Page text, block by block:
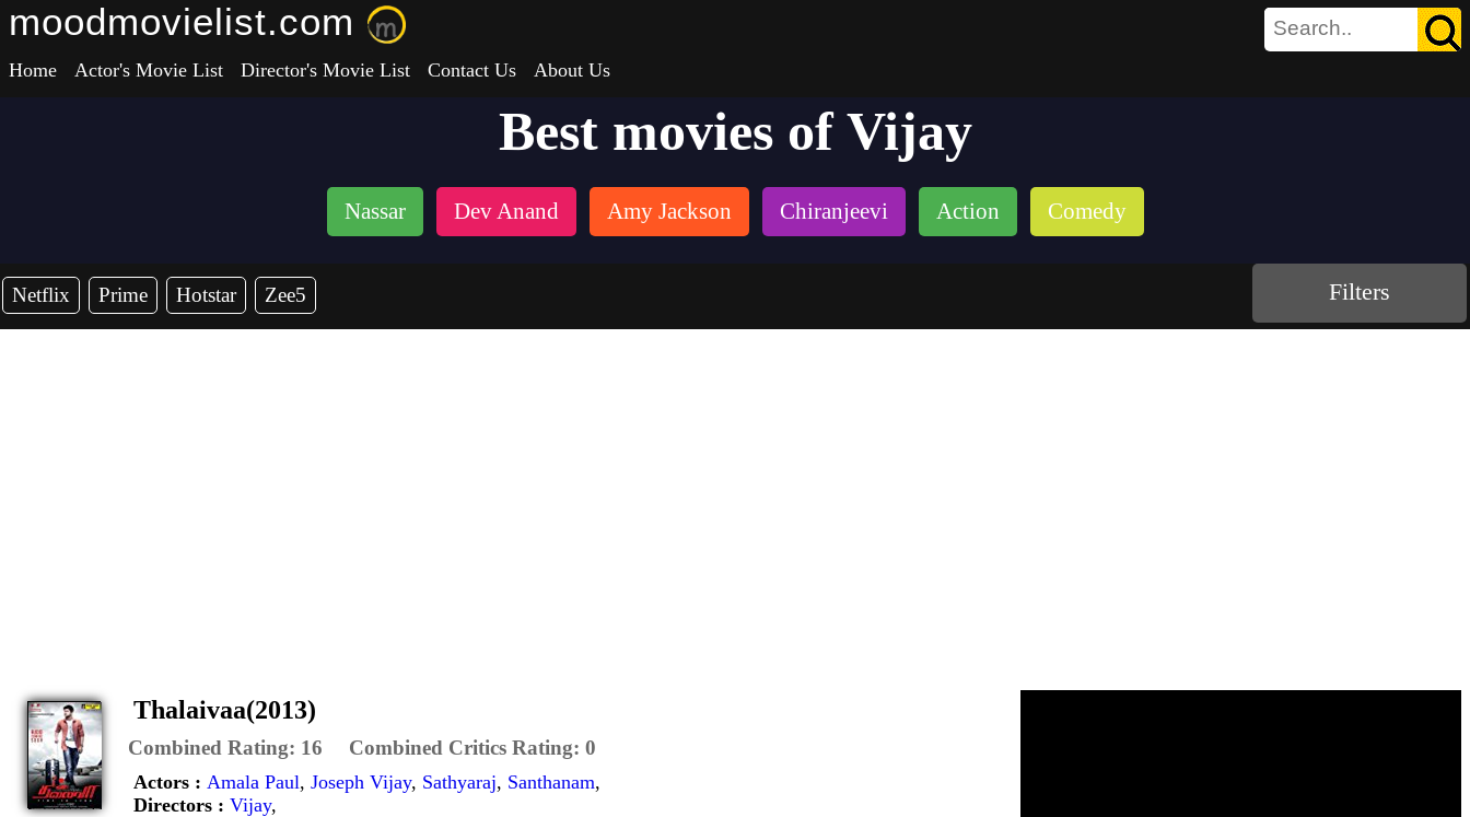
moodmovielist.com
Home Actor's Movie List Director's Movie List Contact Us About Us
Best movies of Vijay
Nassar Dev Anand Amy Jackson Chiranjeevi Action Comedy
Netflix Prime Hotstar Zee5 Filters
Thalaivaa(2013)
Combined Rating: 16 Combined Critics Rating: 0
Actors : Amala Paul, Joseph Vijay, Sathyaraj, Santhanam,
Directors : Vijay,